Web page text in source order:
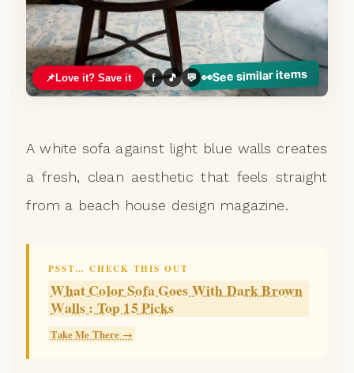
👀See similar items
📌 Love it? Save it f 🎵 💬
A white sofa against light blue walls creates
a fresh, clean aesthetic that feels straight
from a beach house design magazine.
PSST… CHECK THIS OUT
What Color Sofa Goes With Dark Brown
Walls : Top 15 Picks
Take Me There →